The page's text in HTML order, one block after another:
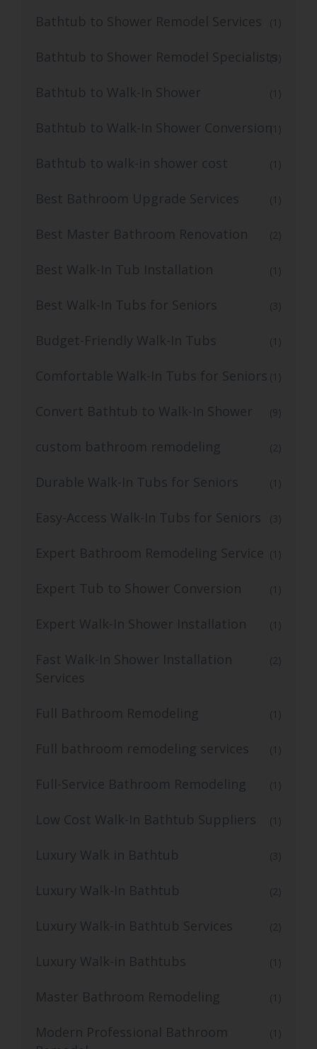
Bathtub to Shower Remodel Services (1)
Bathtub to Shower Remodel Specialists
(3)
Bathtub to Walk-In Shower (1)
Bathtub to Walk-In Shower Conversion(1)
Bathtub to walk-in shower cost (1)
Best Bathroom Upgrade Services (1)
Best Master Bathroom Renovation (2)
Best Walk-In Tub Installation (1)
Best Walk-In Tubs for Seniors (3)
Budget-Friendly Walk-In Tubs (1)
Comfortable Walk-In Tubs for Seniors (1)
Convert Bathtub to Walk-In Shower (9)
custom bathroom remodeling (2)
Durable Walk-In Tubs for Seniors (1)
Easy-Access Walk-In Tubs for Seniors (3)
Expert Bathroom Remodeling Service (1)
Expert Tub to Shower Conversion (1)
Expert Walk-In Shower Installation (1)
Fast Walk-In Shower Installation
Services
(2)
Full Bathroom Remodeling (1)
Full bathroom remodeling services (1)
Full-Service Bathroom Remodeling (1)
Low Cost Walk-In Bathtub Suppliers (1)
Luxury Walk in Bathtub (3)
Luxury Walk-In Bathtub (2)
Luxury Walk-in Bathtub Services (2)
Luxury Walk-in Bathtubs (1)
Master Bathroom Remodeling (1)
Modern Professional Bathroom
(1)